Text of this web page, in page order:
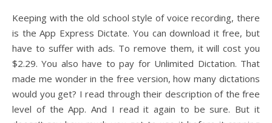
Keeping with the old school style of voice recording, there
is the App Express Dictate. You can download it free, but
have to suffer with ads. To remove them, it will cost you
$2.29. You also have to pay for Unlimited Dictation. That
made me wonder in the free version, how many dictations
would you get? I read through their description of the free
level of the App. And I read it again to be sure. But it